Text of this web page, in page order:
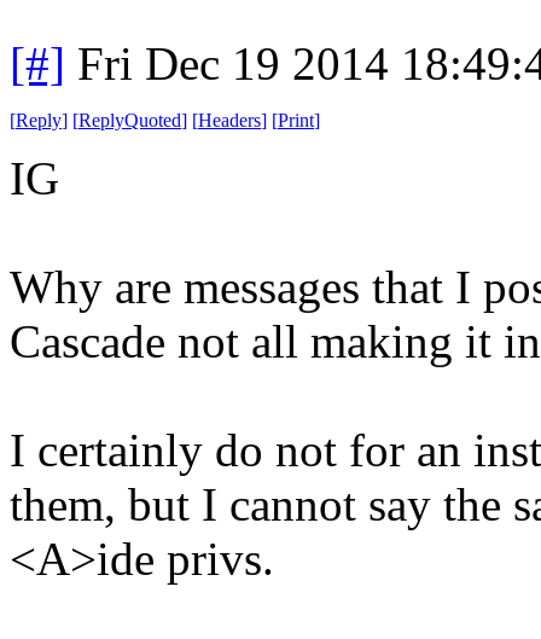
[#] Fri Dec 19 2014
[Reply] [ReplyQuoted] [Headers] [Print]
IG
Why are messages that I
Cascade not all making it
I certainly do not for an
them, but I cannot say the
<A>ide privs.